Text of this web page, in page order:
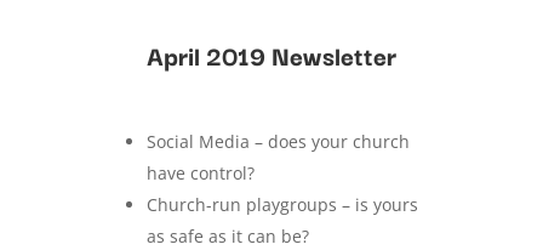
April 2019 Newsletter
Social Media – does your church
have control?
Church-run playgroups – is yours
as safe as it can be?